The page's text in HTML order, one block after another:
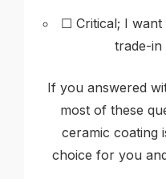
☐ Critical; I want
trade-in
If you answered
most of these
ceramic coating
choice for you